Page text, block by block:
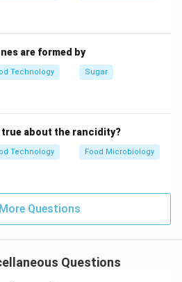
are formed by
Technology Sugar
about the rancidity?
Technology Food Microbiology
Questions
Questions